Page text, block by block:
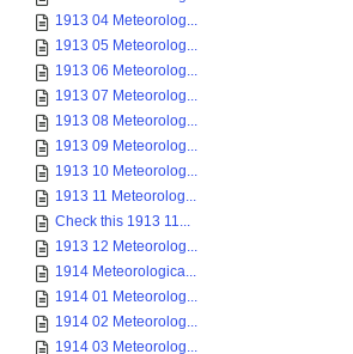
1913 04 Meteorolog...
1913 05 Meteorolog...
1913 06 Meteorolog...
1913 07 Meteorolog...
1913 08 Meteorolog...
1913 09 Meteorolog...
1913 10 Meteorolog...
1913 11 Meteorolog...
Check this 1913 11...
1913 12 Meteorolog...
1914 Meteorologica...
1914 01 Meteorolog...
1914 02 Meteorolog...
1914 03 Meteorolog...